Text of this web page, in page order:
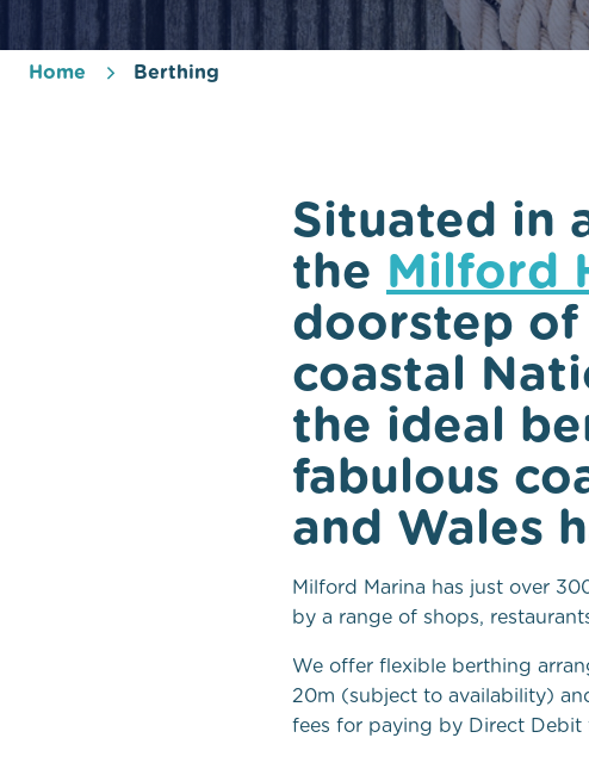
Home Berthing
Situated in
the Milford
doorstep
coastal
the ideal
fabulous
and Wales
Milford Marina has just over
by a range of shops,
We offer flexible berthing
20m (subject to availability)
fees for paying by Direct Debit